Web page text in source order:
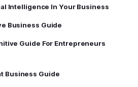
Intelligence In Your Business
Business Guide
Guide For Entrepreneurs
Business Guide